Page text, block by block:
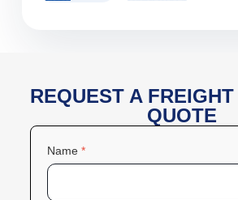
REQUEST A
QUOTE
Name *